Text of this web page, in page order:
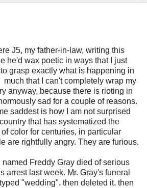
J5, my father-in-law, writing this
he'd wax poetic in ways that I just
grasp exactly what is happening in
that I can't completely wrap my
anyway, because there is rioting in
sad for a couple of reasons.
saddest is how I am not surprised
that has systematized the
color for centuries, in particular
are rightfully angry. They are furious.
Freddy Gray died of serious
arrest last week. Mr. Gray's funeral
"wedding", then deleted it, then